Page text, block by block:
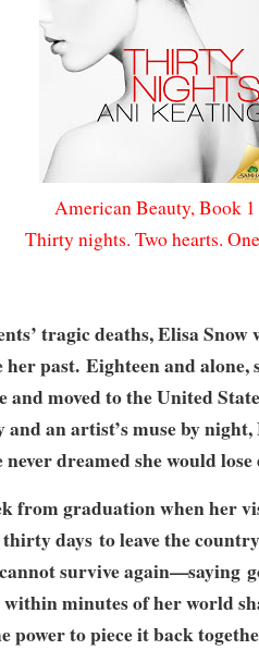
American Beauty, Book
Thirty nights. Two hearts.
tragic deaths, Elisa
her past. Eighteen and alone,
and moved to the United
and an artist’s muse by
never dreamed she would
from graduation when her
thirty days to leave the
survive again—saying
within minutes of her world
power to piece it back